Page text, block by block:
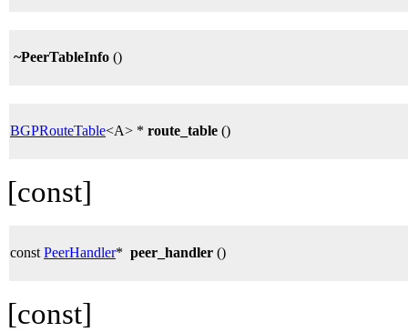
~PeerTableInfo ()
BGPRouteTable<A> * route_table ()
[const]
const PeerHandler* peer_handler ()
[const]